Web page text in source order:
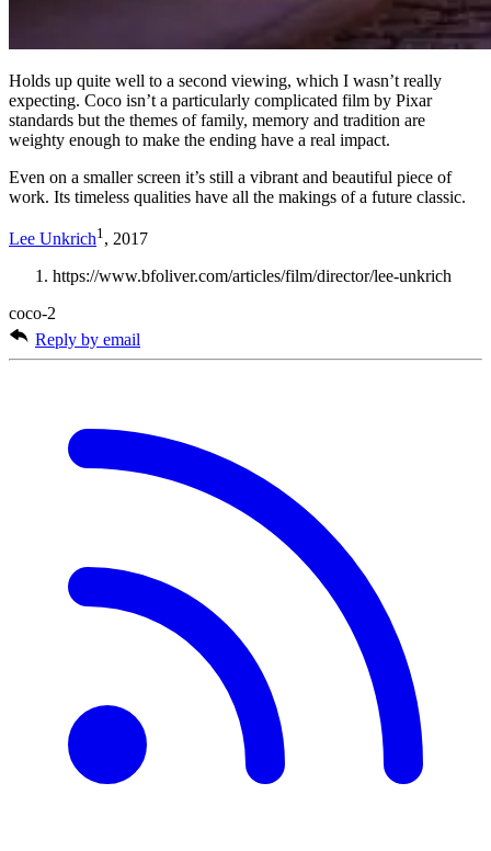
Holds up quite well to a second viewing, which I wasn’t really
expecting. Coco isn’t a particularly complicated film by Pixar
standards but the themes of family, memory and tradition are
weighty enough to make the ending have a real impact.
Even on a smaller screen it’s still a vibrant and beautiful piece of
work. Its timeless qualities have all the makings of a future classic.
Lee Unkrich1 , 2017
https://www.bfoliver.com/articles/film/director/lee-unkrich
coco-2
Reply by email